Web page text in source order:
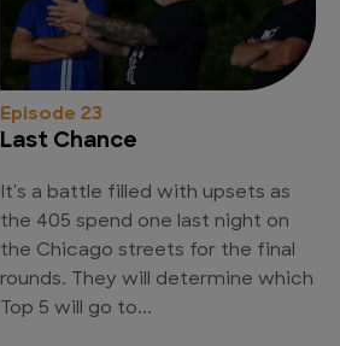
Episode 23
Last Chance
It's a battle filled with upsets as
the 405 spend one last night on
the Chicago streets for the final
rounds. They will determine which
Top 5 will go to...